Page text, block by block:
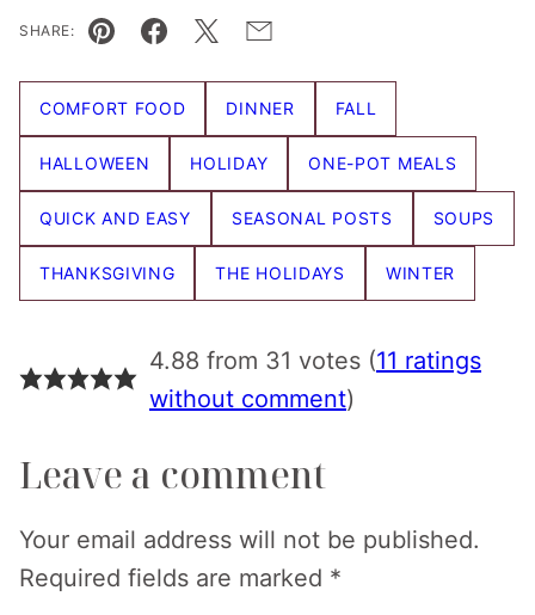
SHARE:
Pin Facebook
TweetEmail
COMFORT FOOD DINNER FALL
HALLOWEEN HOLIDAY ONE-POT MEALS
QUICK AND EASY SEASONAL POSTS SOUPS
THANKSGIVING THE HOLIDAYS WINTER
4.88 from 31 votes (11 ratings
without comment)
Leave a comment
Your email address will not be published.
Required fields are marked *